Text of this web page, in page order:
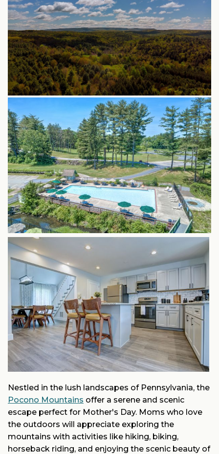
Nestled in the lush landscapes of Pennsylvania, the
Pocono Mountains offer a serene and scenic
escape perfect for Mother's Day. Moms who love
the outdoors will appreciate exploring the
mountains with activities like hiking, biking,
horseback riding, and enjoying the scenic beauty of